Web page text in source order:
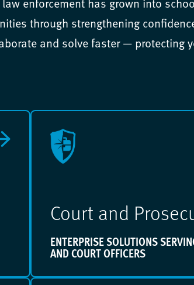
through strengthening
and solve faster — protecting
Court and
ENTERPRISE SOLUTIONS
AND COURT OFFICERS